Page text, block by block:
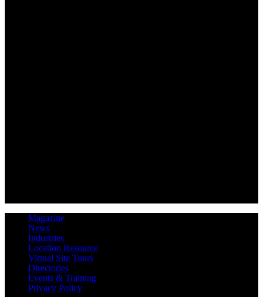
Magazine
News
Industries
Location Resource
Virtual Site Tours
Directories
Events & Training
Privacy Policy